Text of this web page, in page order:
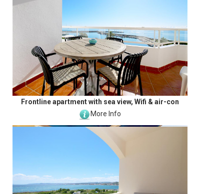
Frontline apartment with sea view, Wifi & air-con
More Info